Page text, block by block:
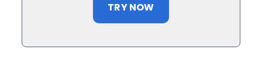
TRY NOW